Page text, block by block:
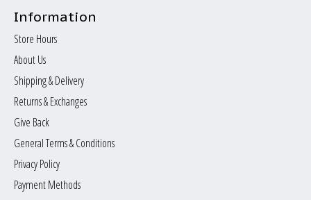
Information
Store Hours
About Us
Shipping & Delivery
Returns & Exchanges
Give Back
General Terms & Conditions
Privacy Policy
Payment Methods